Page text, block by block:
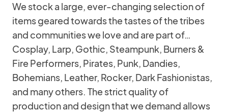
We stock a large, ever-changing selection of
items geared towards the tastes of the tribes
and communities we love and are part of…
Cosplay, Larp, Gothic, Steampunk, Burners &
Fire Performers, Pirates, Punk, Dandies,
Bohemians, Leather, Rocker, Dark Fashionistas,
and many others. The strict quality of
production and design that we demand allows